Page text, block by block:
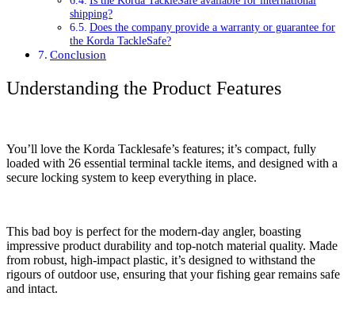
shipping?
Does the company provide a warranty or guarantee for
the Korda TackleSafe?
Conclusion
Understanding the Product Features
You’ll love the Korda Tacklesafe’s features; it’s compact, fully
loaded with 26 essential terminal tackle items, and designed with a
secure locking system to keep everything in place.
This bad boy is perfect for the modern-day angler, boasting
impressive product durability and top-notch material quality. Made
from robust, high-impact plastic, it’s designed to withstand the
rigours of outdoor use, ensuring that your fishing gear remains safe
and intact.